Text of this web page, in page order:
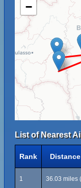
−
List of Nearest
Rank
1 36.03 miles